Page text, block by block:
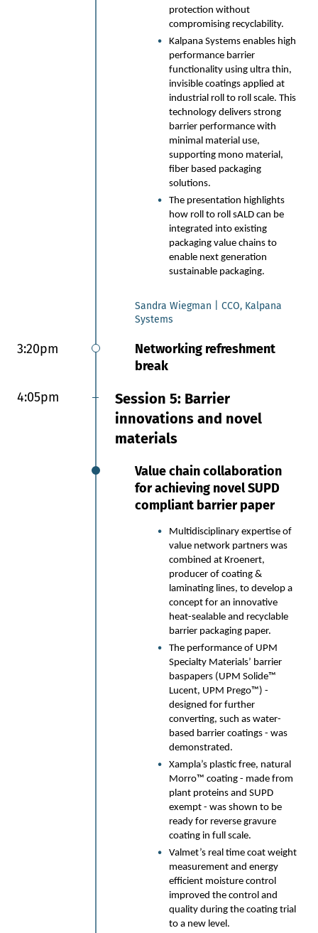
protection without
compromising recyclability.
Kalpana Systems enables high
performance barrier
functionality using ultra thin,
invisible coatings applied at
industrial roll to roll scale. This
technology delivers strong
barrier performance with
minimal material use,
supporting mono material,
fiber based packaging
solutions.
The presentation highlights
how roll to roll sALD can be
integrated into existing
packaging value chains to
enable next generation
sustainable packaging.
Sandra Wiegman | CCO, Kalpana
Systems
3:20pm
Networking refreshment
break
4:05pm
Session 5: Barrier
innovations and novel
materials
Value chain collaboration
for achieving novel SUPD
compliant barrier paper
Multidisciplinary expertise of
value network partners was
combined at Kroenert,
producer of coating &
laminating lines, to develop a
concept for an innovative
heat-sealable and recyclable
barrier packaging paper.
The performance of UPM
Specialty Materials’ barrier
baspapers (UPM Solide™
Lucent, UPM Prego™) -
designed for further
converting, such as water-
based barrier coatings - was
demonstrated.
Xampla’s plastic free, natural
Morro™ coating - made from
plant proteins and SUPD
exempt - was shown to be
ready for reverse gravure
coating in full scale.
Valmet’s real time coat weight
measurement and energy
efficient moisture control
improved the control and
quality during the coating trial
to a new level.
State-of-the-art foam
application introduced both
for the wet laid and air laid
paper, board and nonwoven
webs.
Major energy savings and
improved chemical retention
and strength properties -
leading to raw material
efficiency.
Example cases and results of
efficiency savings – 20-40%
reductions.
Introduction of VTT platforms
supporting industry renewal
and new business
opportunities. From start-up
supporting production
infrastructure to detailed
Juha Maijala | Manager Technology
Centre of Finland
Closing the Performance
Gap in Paper Packaging: AI +
Biomaterial Innovation
From Lab to Market:
driven barrier solutions in
paper packaging, including
100% bio-based, home and
industrially compostable OGR
Consolidated Learnings from
10+ Years in Biopolymers: Key
insights into high-potential
bio-based materials
engineered for paper
packaging applications,
informed by our proprietary
material database powering
ZYA, our AI platform.
Unconventional Formulations
for Paper Packaging: Exploring
novel material strategies —
including lipid-based systems
and cost-optimized
biopolymer compounds —
developed specifically for the
demands of the paper
packaging sector.
Co-Innovation in Action — A
6-Month Colgate-Palmolive
Partnership: Real-world results
from leveraging ZYA to
accelerate the development of
compostable laminations and
barrier solutions,
demonstrating AI's tangible
impact on commercialization
timelines.